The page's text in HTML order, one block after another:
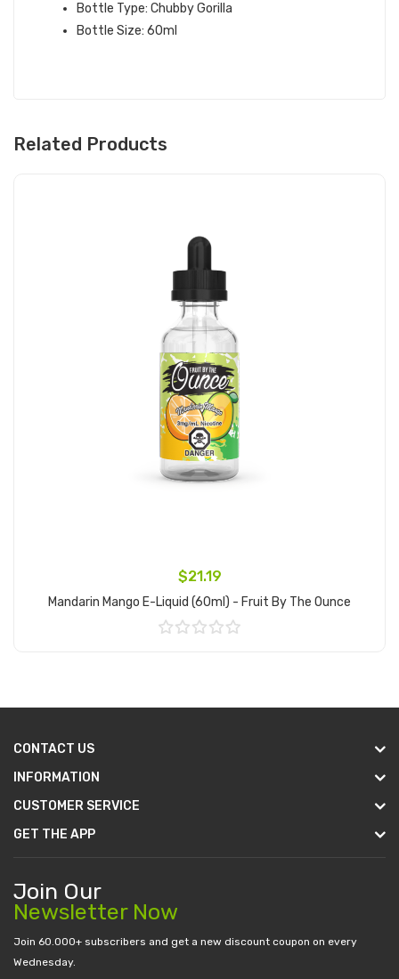
Bottle Type: Chubby Gorilla
Bottle Size: 60ml
Related Products
$21.19
Mandarin Mango E-Liquid (60ml) - Fruit By The Ounce
CONTACT US
INFORMATION
CUSTOMER SERVICE
GET THE APP
Join Our
Newsletter Now
Join 60.000+ subscribers and get a new discount coupon on every
Wednesday.